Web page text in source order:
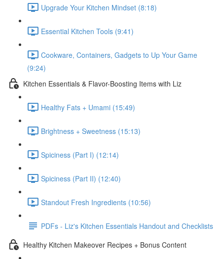
Upgrade Your Kitchen Mindset (8:18)
Essential Kitchen Tools (9:41)
Cookware, Containers, Gadgets to Up Your Game
(9:24)
Kitchen Essentials & Flavor-Boosting Items with Liz
Healthy Fats + Umami (15:49)
Brightness + Sweetness (15:13)
Spiciness (Part I) (12:14)
Spiciness (Part II) (12:40)
Standout Fresh Ingredients (10:56)
PDFs - Liz's Kitchen Essentials Handout and Checklists
Healthy Kitchen Makeover Recipes + Bonus Content